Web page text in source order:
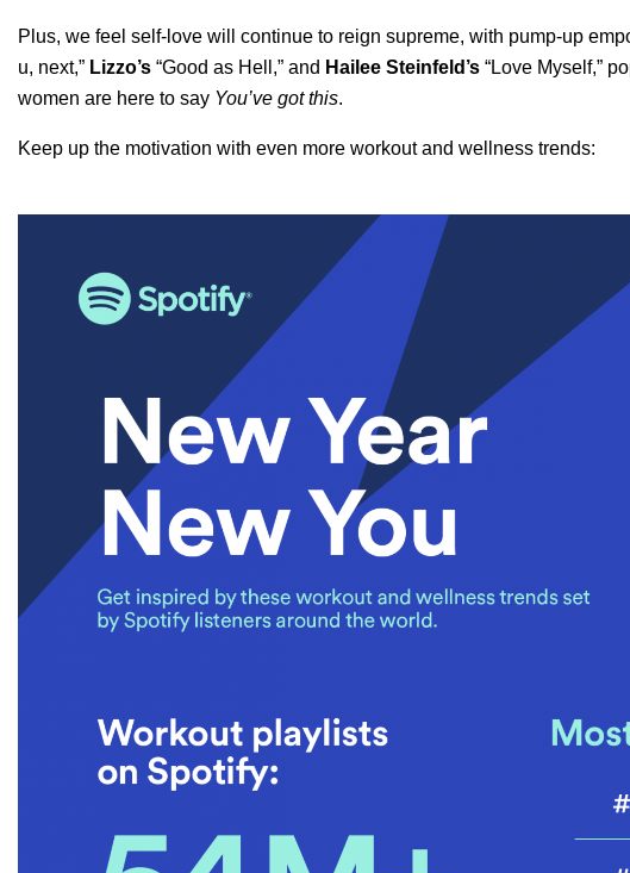
Plus, we feel self-love will continue to reign supreme, with pump-up
u, next,” Lizzo’s “Good as Hell ,” and Hailee Steinfeld’s “Love Myself,”
women are here to say You’ve got this.
Keep up the motivation with even more workout and wellness trends: